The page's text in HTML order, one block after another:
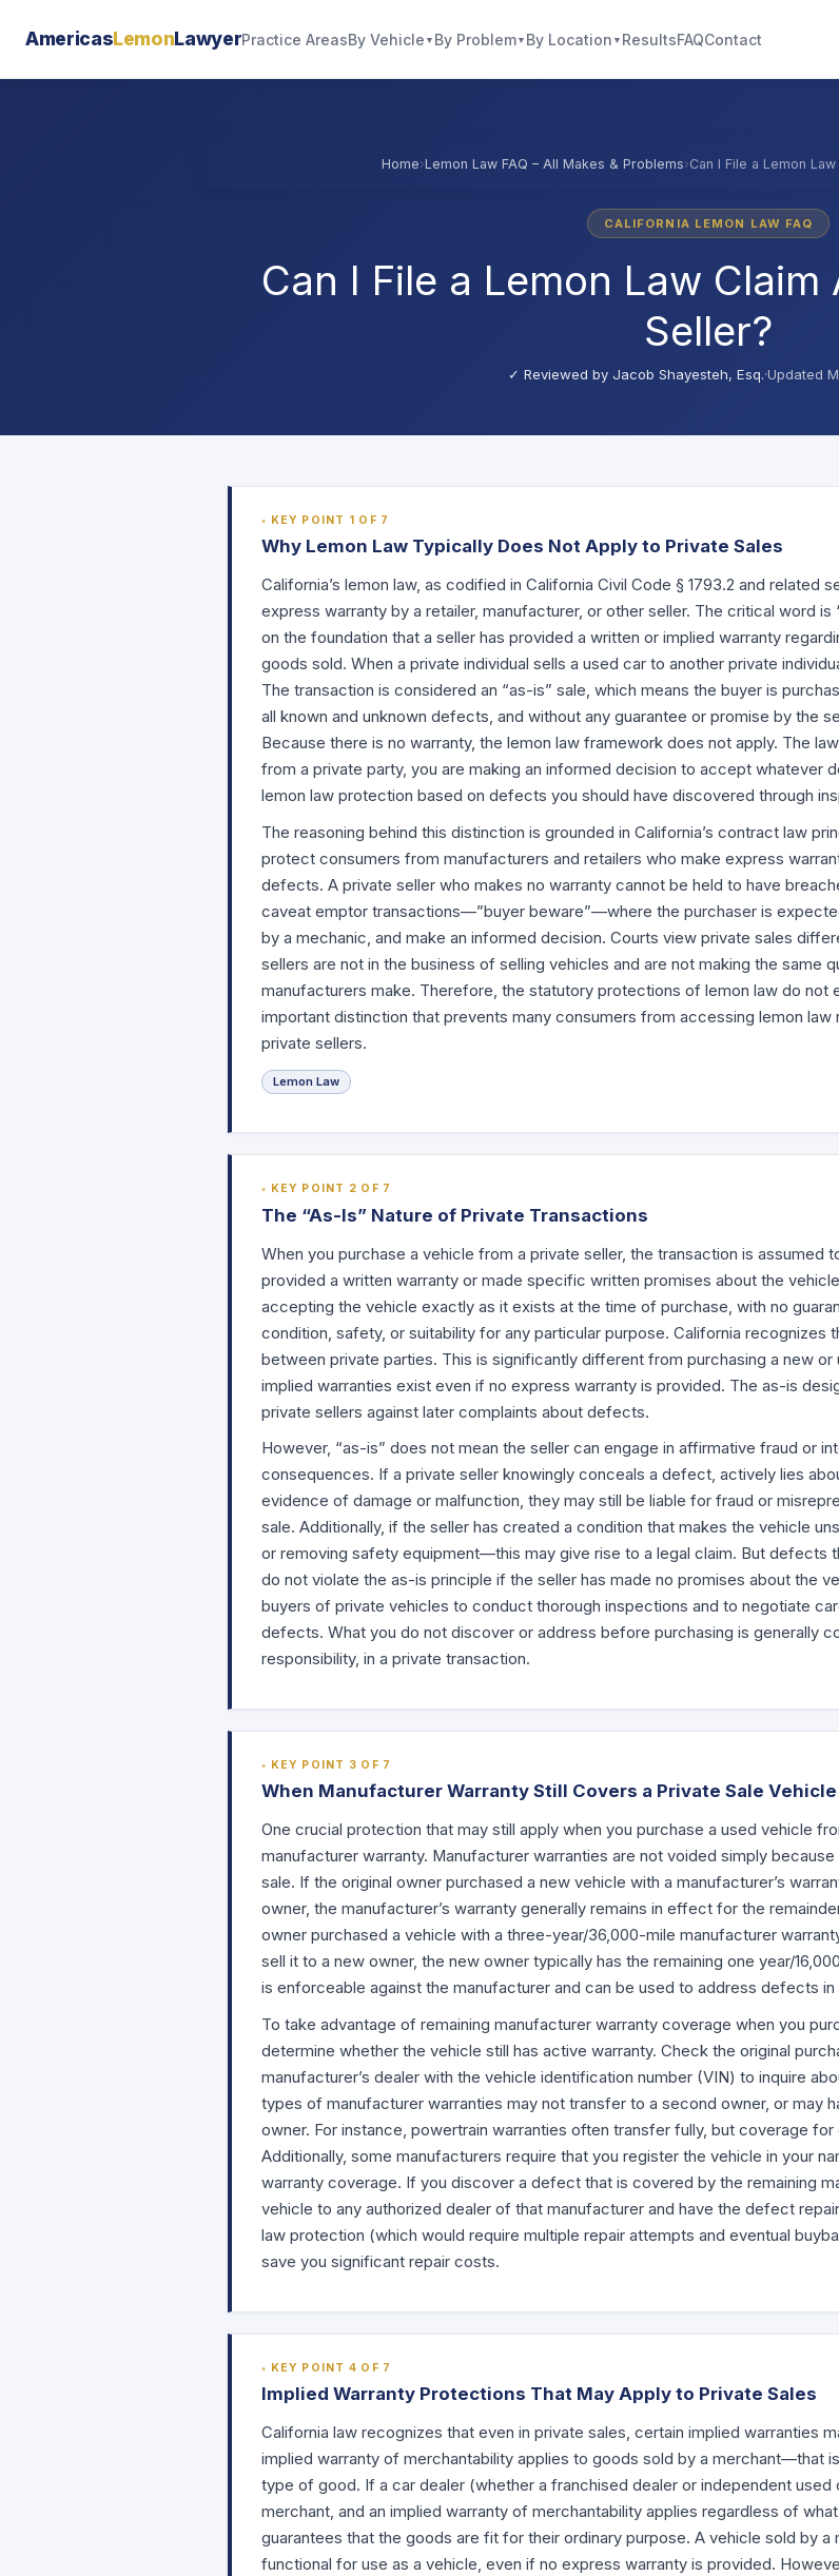
AmericasLemonLawyerPractice AreasBy Vehicle ▼ By Problem▼ By Location ▼ ResultsFAQContact
Home›Lemon Law FAQ – All Makes & Problems›Can I File a Lemon
CALIFORNIA LEMON LAW FAQ
Can I File a Lemon Law
Seller?
✓ Reviewed by Jacob Shayesteh, Esq.·Updated
KEY POINT 1 OF 7
Why Lemon Law Typically Does Not Apply to Private Sales
California’s lemon law, as codified in California Civil Code § 1793.2 and related
express warranty by a retailer, manufacturer, or other seller. The critical word
on the foundation that a seller has provided a written or implied warranty
goods sold. When a private individual sells a used car to another private
The transaction is considered an “as-is” sale, which means the buyer is
all known and unknown defects, and without any guarantee or promise by the
Because there is no warranty, the lemon law framework does not apply. The
from a private party, you are making an informed decision to accept whatever
lemon law protection based on defects you should have discovered through
The reasoning behind this distinction is grounded in California’s contract law
protect consumers from manufacturers and retailers who make express
defects. A private seller who makes no warranty cannot be held to have
caveat emptor transactions—”buyer beware”—where the purchaser is
by a mechanic, and make an informed decision. Courts view private sales
sellers are not in the business of selling vehicles and are not making the same
manufacturers make. Therefore, the statutory protections of lemon law do not
important distinction that prevents many consumers from accessing lemon
private sellers.
Lemon Law
KEY POINT 2 OF 7
The “As-Is” Nature of Private Transactions
When you purchase a vehicle from a private seller, the transaction is assumed
provided a written warranty or made specific written promises about the
accepting the vehicle exactly as it exists at the time of purchase, with no
condition, safety, or suitability for any particular purpose. California recognizes
between private parties. This is significantly different from purchasing a new
implied warranties exist even if no express warranty is provided. The as-is
private sellers against later complaints about defects.
However, “as-is” does not mean the seller can engage in affirmative fraud or
consequences. If a private seller knowingly conceals a defect, actively lies
evidence of damage or malfunction, they may still be liable for fraud or
sale. Additionally, if the seller has created a condition that makes the vehicle
or removing safety equipment—this may give rise to a legal claim. But defects
do not violate the as-is principle if the seller has made no promises about the
buyers of private vehicles to conduct thorough inspections and to negotiate
defects. What you do not discover or address before purchasing is generally
responsibility, in a private transaction.
KEY POINT 3 OF 7
When Manufacturer Warranty Still Covers a Private Sale Vehicle
One crucial protection that may still apply when you purchase a used vehicle
manufacturer warranty. Manufacturer warranties are not voided simply
sale. If the original owner purchased a new vehicle with a manufacturer’s
owner, the manufacturer’s warranty generally remains in effect for the
owner purchased a vehicle with a three-year/36,000-mile manufacturer
sell it to a new owner, the new owner typically has the remaining one year/
is enforceable against the manufacturer and can be used to address defects
To take advantage of remaining manufacturer warranty coverage when you
determine whether the vehicle still has active warranty. Check the original
manufacturer’s dealer with the vehicle identification number (VIN) to inquire
types of manufacturer warranties may not transfer to a second owner, or may
owner. For instance, powertrain warranties often transfer fully, but coverage
Additionally, some manufacturers require that you register the vehicle in your
warranty coverage. If you discover a defect that is covered by the remaining
vehicle to any authorized dealer of that manufacturer and have the defect
law protection (which would require multiple repair attempts and eventual
save you significant repair costs.
KEY POINT 4 OF 7
Implied Warranty Protections That May Apply to Private Sales
California law recognizes that even in private sales, certain implied warranties
implied warranty of merchantability applies to goods sold by a merchant—that
type of good. If a car dealer (whether a franchised dealer or independent used
merchant, and an implied warranty of merchantability applies regardless of
guarantees that the goods are fit for their ordinary purpose. A vehicle sold by
functional for use as a vehicle, even if no express warranty is provided.